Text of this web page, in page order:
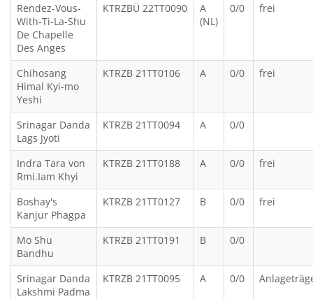
Rendez-Vous-
With-Ti-La-Shu
De Chapelle
Des Anges
KTRZBÜ 22TT0090
A
(NL)
0/0 frei
Chihosang
Himal Kyi-mo
Yeshi
KTRZB 21TT0106 A 0/0 frei
Srinagar Danda
Lags Jyoti
KTRZB 21TT0094 A 0/0
Indra Tara von
Rmi.Iam Khyi
KTRZB 21TT0188 A 0/0 frei
Boshay's
Kanjur Phagpa
KTRZB 21TT0127 B 0/0 frei
Mo Shu
Bandhu
KTRZB 21TT0191 B 0/0
Srinagar Danda
Lakshmi Padma
KTRZB 21TT0095 A 0/0